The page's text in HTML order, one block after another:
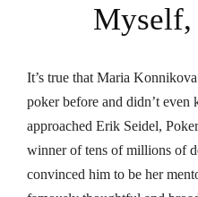
Myself,
It’s true that Maria
poker before and didn’t even
approached Erik Seidel,
winner of tens of millions of
convinced him to be her